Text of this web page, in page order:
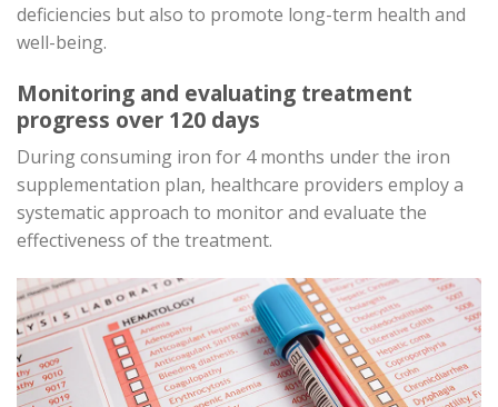
deficiencies but also to promote long-term health and
well-being.
Monitoring and evaluating treatment
progress over 120 days
During consuming iron for 4 months under the iron
supplementation plan, healthcare providers employ a
systematic approach to monitor and evaluate the
effectiveness of the treatment.